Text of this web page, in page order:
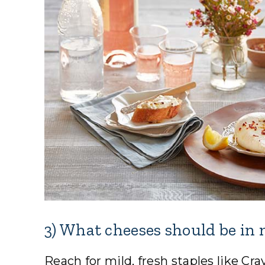
3) What cheeses should be
Reach for mild, fresh staples like